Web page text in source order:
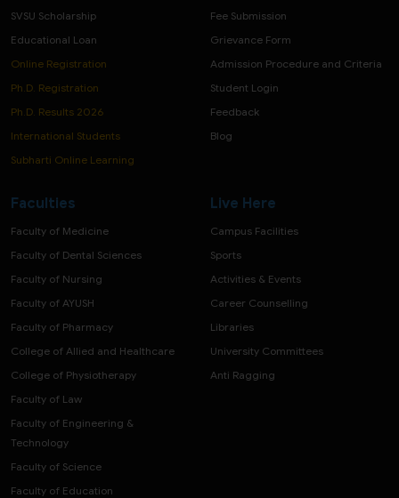
SVSU Scholarship
Educational Loan
Online Registration
Ph.D. Registration
Ph.D. Results 2026
International Students
Subharti Online Learning
Fee Submission
Grievance Form
Admission Procedure and Criteria
Student Login
Feedback
Blog
Faculties
Faculty of Medicine
Faculty of Dental Sciences
Faculty of Nursing
Faculty of AYUSH
Faculty of Pharmacy
College of Allied and Healthcare
College of Physiotherapy
Faculty of Law
Faculty of Engineering &
Technology
Faculty of Science
Faculty of Education
Live Here
Campus Facilities
Sports
Activities & Events
Career Counselling
Libraries
University Committees
Anti Ragging